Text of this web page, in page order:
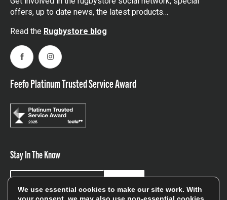
offers, up to date news, the latest products…
Read the Rugbystore blog
FacebookInstagram
Feefo Platinum Trusted Service Award
Stay In The Know
We use essential cookies to make our site work. With